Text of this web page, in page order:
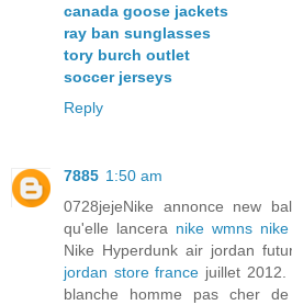
canada goose jackets
ray ban sunglasses
tory burch outlet
soccer jerseys
Reply
7885 1:50 am
0728jejeNike annonce new
qu'elle lancera nike wmns
Nike Hyperdunk air jordan
jordan store france juillet
blanche homme pas cher